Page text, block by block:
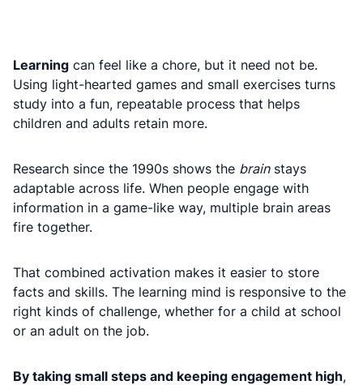
Learning can feel like a chore, but it need not be.
Using light-hearted games and small exercises turns
study into a fun, repeatable process that helps
children and adults retain more.
Research since the 1990s shows the brainstays
adaptable across life. When people engage with
information in a game-like way, multiple brain areas
fire together.
That combined activation makes it easier to store
facts and skills. The learning mind is responsive to the
right kinds of challenge, whether for a child at school
or an adult on the job.
By taking small steps and keeping engagement high,